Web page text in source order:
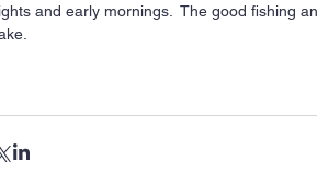
and early mornings.  The good fishing